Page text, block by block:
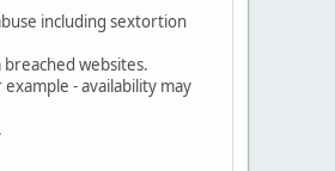
including sextortion
websites.
- availability may